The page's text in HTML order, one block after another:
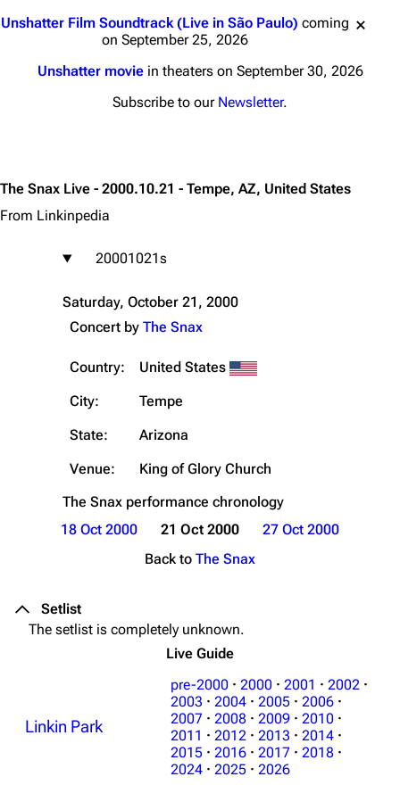
3K 17 121.9K
Unshatter Film Soundtrack (Live in São Paulo) coming
on September 25, 2026
Unshatter moviein theaters on September 30, 2026
Subscribe to our Newsletter.
The Snax Live - 2000.10.21 - Tempe, AZ, United States
From Linkinpedia
20001021s
Saturday, October 21, 2000
Concert by The Snax
Country:
United States
City:
Tempe
State:
Arizona
Venue:
King of Glory Church
The Snax performance chronology
18 Oct 2000
21 Oct 2000
27 Oct 2000
Back to The Snax
Setlist
The setlist is completely unknown.
Live Guide
Linkin Park
pre-2000 · 2000 · 2001 · 2002 ·
2003 · 2004 · 2005 · 2006 ·
2007 · 2008 · 2009 · 2010 ·
2011 · 2012 · 2013 · 2014 ·
2015 · 2016 · 2017 · 2018 ·
2024 · 2025 · 2026